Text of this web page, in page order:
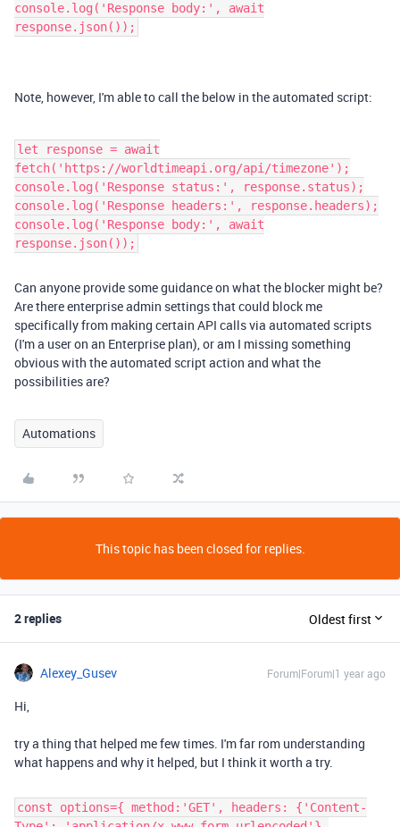
console.log('Response body:', await
response.json());
Note, however, I'm able to call the below in the automated script:
let response = await
fetch('https://worldtimeapi.org/api/timezone');
console.log('Response status:', response.status);
console.log('Response headers:', response.headers);
console.log('Response body:', await
response.json());
Can anyone provide some guidance on what the blocker might be?
Are there enterprise admin settings that could block me
specifically from making certain API calls via automated scripts
(I'm a user on an Enterprise plan), or am I missing something
obvious with the automated script action and what the
possibilities are?
Automations
This topic has been closed for replies.
2 replies Oldest first
Alexey_Gusev Forum|Forum|1 year ago
Hi,
try a thing that helped me few times. I'm far rom understanding
what happens and why it helped, but I think it worth a try.
const options={ method:'GET', headers: {'Content-